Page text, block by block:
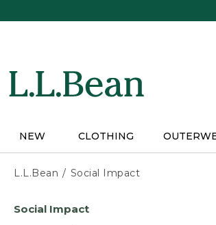
NEW CLOTHING
L.L.Bean Social Impact
Social Impact